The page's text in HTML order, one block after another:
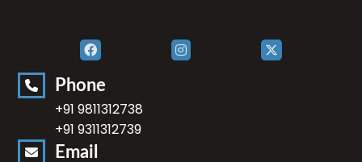
Phone
+91 9811312738
+91 9311312739
Email